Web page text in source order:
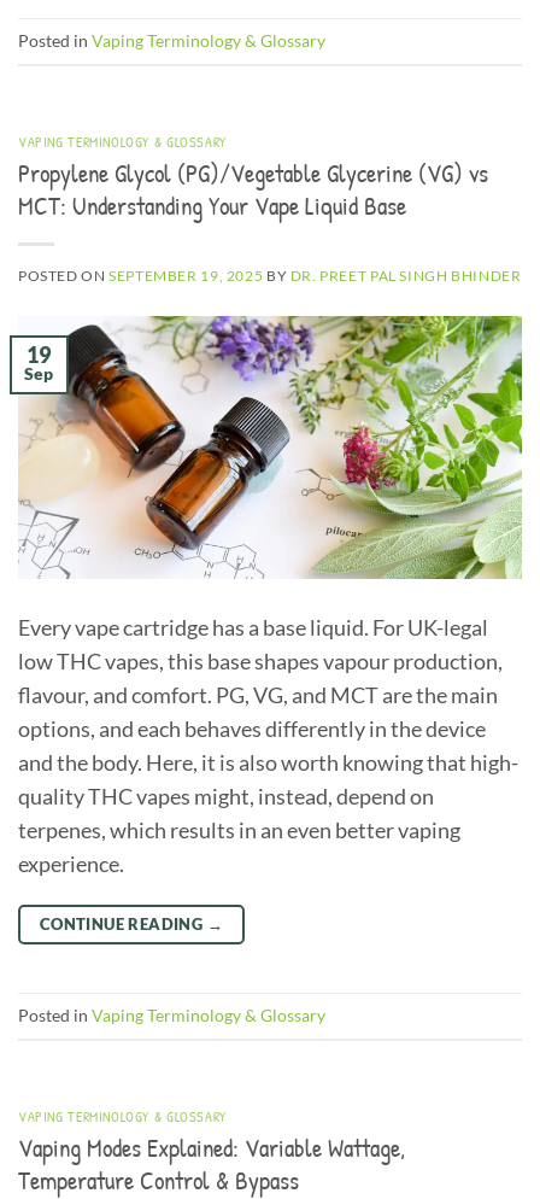
Posted in Vaping Terminology & Glossary
VAPING TERMINOLOGY & GLOSSARY
Propylene Glycol (PG)/Vegetable Glycerine (VG) vs
MCT: Understanding Your Vape Liquid Base
POSTED ONSEPTEMBER 19, 2025 BY DR. PREET PAL SINGH BHINDER
19
Sep
Every vape cartridge has a base liquid. For UK-legal
low THC vapes, this base shapes vapour production,
flavour, and comfort. PG, VG, and MCT are the main
options, and each behaves differently in the device
and the body. Here, it is also worth knowing that high-
quality THC vapes might, instead, depend on
terpenes, which results in an even better vaping
experience.
CONTINUE READING →
Posted in Vaping Terminology & Glossary
VAPING TERMINOLOGY & GLOSSARY
Vaping Modes Explained: Variable Wattage,
Temperature Control & Bypass